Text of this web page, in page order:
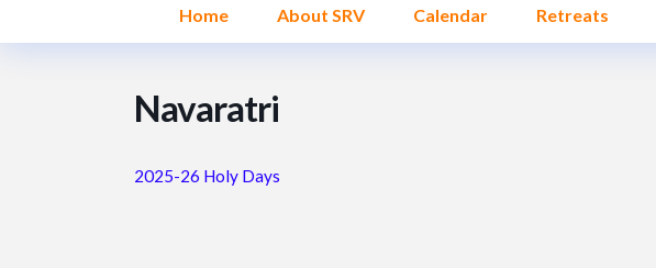
Home About SRV Calendar Retreats
Navaratri
2025-26 Holy Days